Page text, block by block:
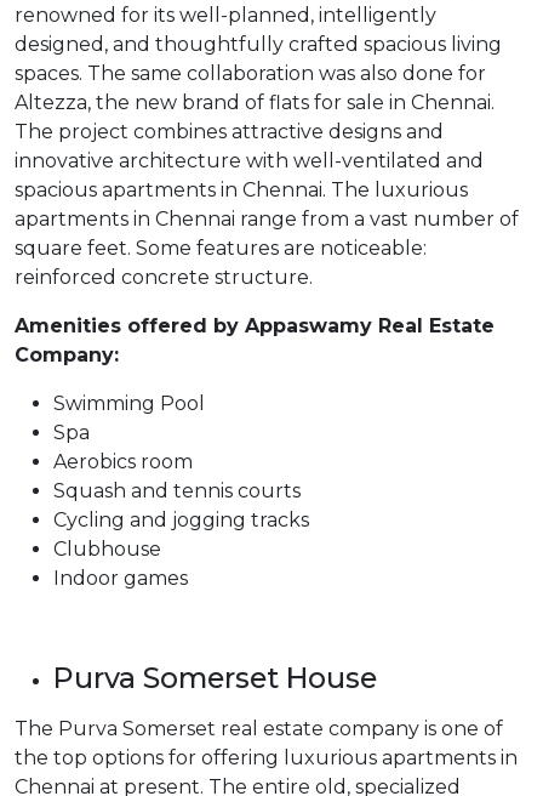
renowned for its well-planned, intelligently
designed, and thoughtfully crafted spacious living
spaces. The same collaboration was also done for
Altezza, the new brand of flats for sale in Chennai.
The project combines attractive designs and
innovative architecture with well-ventilated and
spacious apartments in Chennai. The luxurious
apartments in Chennai range from a vast number of
square feet. Some features are noticeable:
reinforced concrete structure.
Amenities offered by Appaswamy Real Estate
Company:
Swimming Pool
Spa
Aerobics room
Squash and tennis courts
Cycling and jogging tracks
Clubhouse
Indoor games
Purva Somerset House
The Purva Somerset real estate company is one of
the top options for offering luxurious apartments in
Chennai at present. The entire old, specialized